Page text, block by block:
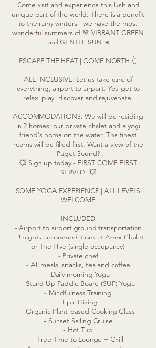
Come visit and experience this lush and
unique part of the world. There is a benefit
to the rainy winters - we have the most
wonderful summers of 💚 VIBRANT GREEN
and GENTLE SUN ☀️
ESCAPE THE HEAT | COME NORTH 👆
ALL-INCLUSIVE: Let us take care of
everything, airport to airport. You get to
relax, play, discover and rejuvenate.
ACCOMMODATIONS: We will be residing
in 2 homes; our private chalet and a yogi
friend's home on the water. The finest
rooms will be filled first. Want a view of the
Puget Sound?
💥 Sign up today - FIRST COME FIRST
SERVED! 💥
SOME YOGA EXPERIENCE | ALL LEVELS
WELCOME
INCLUDED
- Airport to airport ground transportation
- 3 nights accommodations at Apex Chalet
or The Hive (single occupancy)
- Private chef
- All meals, snacks, tea and coffee
- Daily morning Yoga
- Stand Up Paddle Board (SUP) Yoga
- Mindfulness Training
- Epic Hiking
- Organic Plant-based Cooking Class
- Sunset Sailing Cruise
- Hot Tub
- Free Time to Lounge + Chill